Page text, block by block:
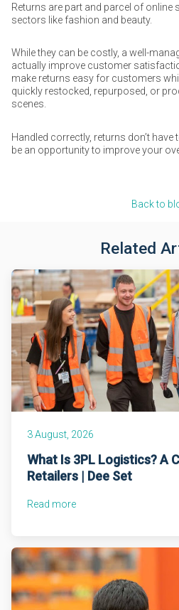
Returns are part and parcel of online
sectors like fashion and beauty.
While they can be costly, a well-
actually improve customer
make returns easy for customers
quickly restocked, repurposed, or
scenes.
Handled correctly, returns don’t have
be an opportunity to improve your
Back to
Related
3 August, 2026
What Is 3PL Logistics? A
Retailers | Dee Set
Read more